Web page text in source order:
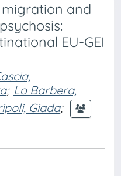
and
EU-GEI
; La Barbera,
Giada;